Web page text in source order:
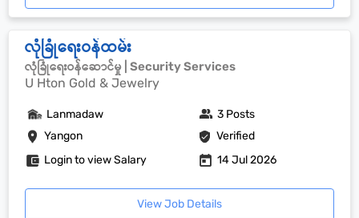
လုံခြုံရေးဝန်ထမ်း
လုံခြုံရေးဝန်ဆောင်မှု | Security Services
U Hton Gold & Jewelry
Yangon Verified
Lanmadaw 3 Posts
Login to view Salary 14 Jul 2026
View Job Details